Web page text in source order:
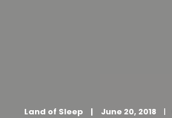
Land of Sleep June 20, 2018